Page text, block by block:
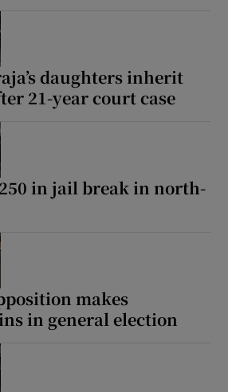
daughters inherit
21-year court case
in jail break in north-
makes
in general election